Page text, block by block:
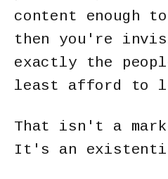
content enough
then you're
exactly the
least afford to
That isn't a
It's an